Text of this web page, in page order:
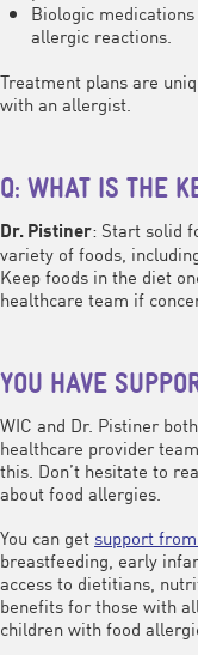
Biologic
allergic reactions.
Treatment plans are
with an allergist.
Q: WHAT IS THE
Dr. Pistiner: Start solid
variety of foods,
Keep foods in the diet
healthcare team if
YOU HAVE
WIC and Dr. Pistiner
healthcare provider
this. Don’t hesitate to
about food allergies.
You can get support
breastfeeding, early
access to dietitians,
benefits for those with
children with food